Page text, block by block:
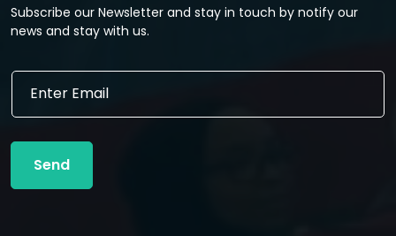
Subscribe our Newsletter and stay in touch by notify our
news and stay with us.
E
i
l
a
E
a
l
Send